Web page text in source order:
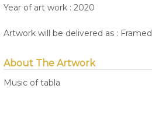
Year of art work : 2020
Artwork will be delivered as : Framed
About The Artwork
Music of tabla